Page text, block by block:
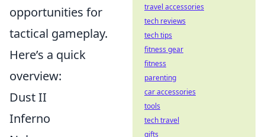
opportunities for
tactical gameplay.
Here’s a quick
overview:
Dust II
Inferno
travel accessories
tech reviews
tech tips
fitness gear
fitness
parenting
car accessories
tools
tech travel
gifts